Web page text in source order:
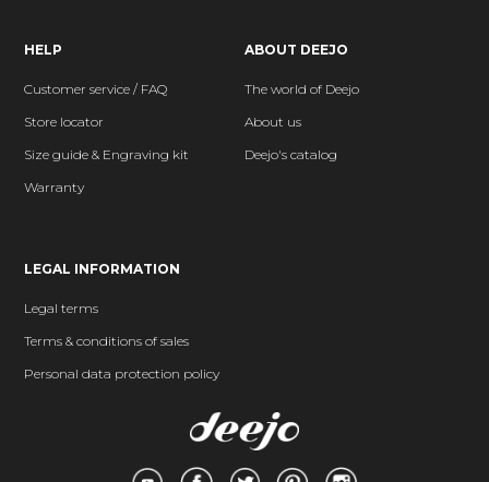
HELP
Customer service / FAQ
Store locator
Size guide & Engraving kit
Warranty
ABOUT DEEJO
The world of Deejo
About us
Deejo's catalog
LEGAL INFORMATION
Legal terms
Terms & conditions of sales
Personal data protection policy